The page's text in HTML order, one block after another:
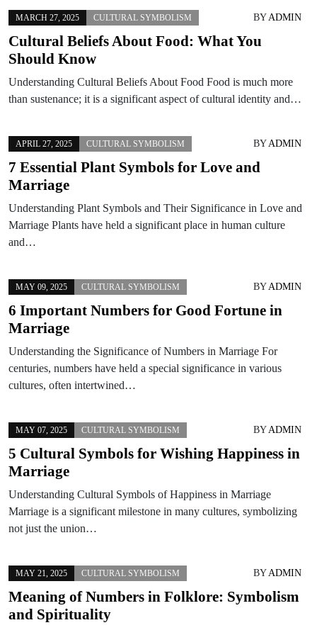
MARCH 27, 2025 CULTURAL SYMBOLISM BYADMIN
Cultural Beliefs About Food: What You
Should Know
Understanding Cultural Beliefs About Food Food is much more
than sustenance; it is a significant aspect of cultural identity and…
APRIL 27, 2025 CULTURAL SYMBOLISM BYADMIN
7 Essential Plant Symbols for Love and
Marriage
Understanding Plant Symbols and Their Significance in Love and
Marriage Plants have held a significant place in human culture
and…
MAY 09, 2025 CULTURAL SYMBOLISM BYADMIN
6 Important Numbers for Good Fortune in
Marriage
Understanding the Significance of Numbers in Marriage For
centuries, numbers have held a special significance in various
cultures, often intertwined…
MAY 07, 2025 CULTURAL SYMBOLISM BYADMIN
5 Cultural Symbols for Wishing Happiness in
Marriage
Understanding Cultural Symbols of Happiness in Marriage
Marriage is a significant milestone in many cultures, symbolizing
not just the union…
MAY 21, 2025 CULTURAL SYMBOLISM BYADMIN
Meaning of Numbers in Folklore: Symbolism
and Spirituality